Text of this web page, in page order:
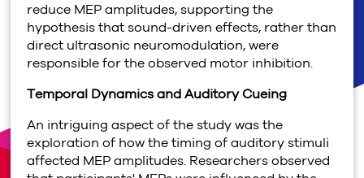
reduce MEP amplitudes, supporting the
hypothesis that sound-driven effects, rather than
direct ultrasonic neuromodulation, were
responsible for the observed motor inhibition.
Temporal Dynamics and Auditory Cueing
An intriguing aspect of the study was the
exploration of how the timing of auditory stimuli
affected MEP amplitudes. Researchers observed